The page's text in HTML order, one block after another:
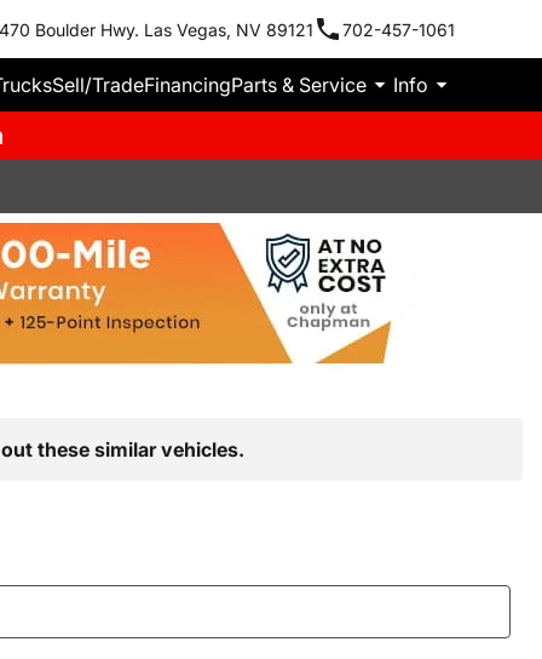
Boulder Hwy. Las Vegas, NV 89121 702-457-1061
Sell/TradeFinancingParts & Service Info
these similar vehicles.